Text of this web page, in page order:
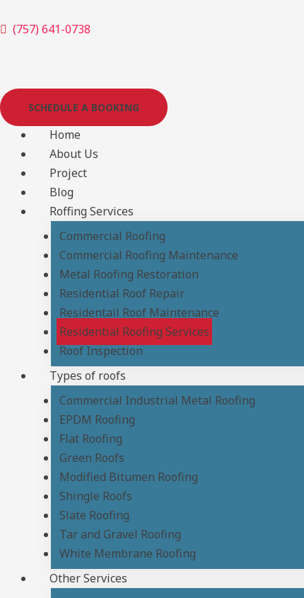
Skip(757) 641-0738
SCHEDULE A BOOKING
Home
About Us
Project
Blog
Roffing Services
Commercial Roofing
Commercial Roofing Maintenance
Metal Roofing Restoration
Residential Roof Repair
Residentail Roof Maintenance
Residential Roofing Services
Roof Inspection
Types of roofs
Commercial Industrial Metal Roofing
EPDM Roofing
Flat Roofing
Green Roofs
Modified Bitumen Roofing
Shingle Roofs
Slate Roofing
Tar and Gravel Roofing
White Membrane Roofing
Other Services